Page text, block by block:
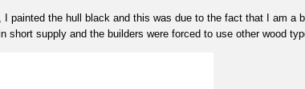
the hull black and this was due to the fact that I am a
supply and the builders were forced to use other wood